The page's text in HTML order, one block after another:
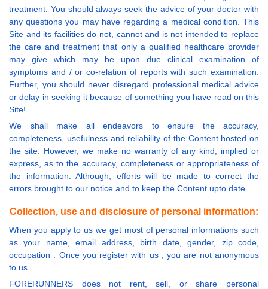
treatment. You should always seek the advice of your doctor with
any questions you may have regarding a medical condition. This
Site and its facilities do not, cannot and is not intended to replace
the care and treatment that only a qualified healthcare provider
may give which may be upon due clinical examination of
symptoms and / or co-relation of reports with such examination.
Further, you should never disregard professional medical advice
or delay in seeking it because of something you have read on this
Site!
We shall make all endeavors to ensure the accuracy,
completeness, usefulness and reliability of the Content hosted on
the site. However, we make no warranty of any kind, implied or
express, as to the accuracy, completeness or appropriateness of
the information. Although, efforts will be made to correct the
errors brought to our notice and to keep the Content upto date.
Collection, use and disclosure of personal information:
When you apply to us we get most of personal informations such
as your name, email address, birth date, gender, zip code,
occupation . Once you register with us , you are not anonymous
to us.
FORERUNNERS does not rent, sell, or share personal